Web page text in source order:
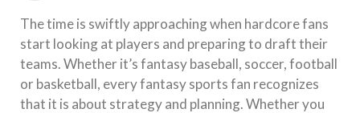
The time is swiftly approaching when hardcore fans
start looking at players and preparing to draft their
teams. Whether it’s fantasy baseball, soccer, football
or basketball, every fantasy sports fan recognizes
that it is about strategy and planning. Whether you